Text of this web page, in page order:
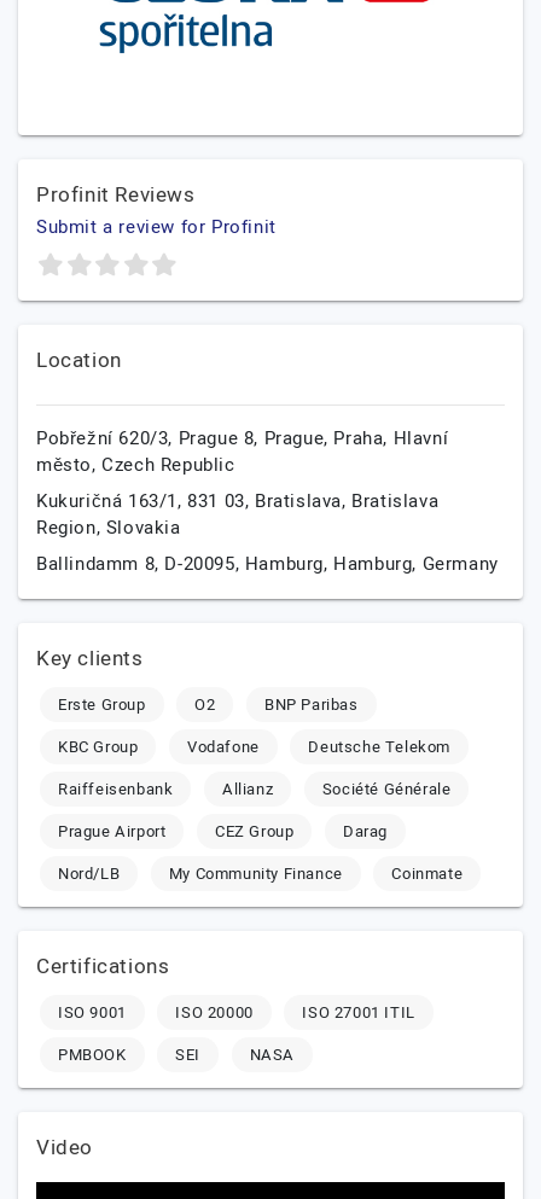
Profinit Reviews
Submit a review for Profinit
Location
Pobřežní 620/3, Prague 8, Prague, Praha, Hlavní
město,Czech Republic
Kukuričná 163/1, 831 03, Bratislava, Bratislava
Region, Slovakia
Ballindamm 8, D-20095, Hamburg, Hamburg, Germany
Key clients
Erste Group O2
BNP Paribas
KBC Group
Vodafone
Deutsche Telekom
Raiffeisenbank
Allianz
Société Générale
Prague Airport
CEZ Group
Darag
Nord/LB
My Community Finance Coinmate
Certifications
ISO 9001 ISO 20000
ISO 27001 ITIL
PMBOOK
SEI NASA
Video